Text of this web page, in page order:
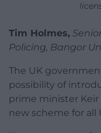
Tim Holmes,
Policing, Bangor
The UK
possibility of
prime minister
new scheme for all